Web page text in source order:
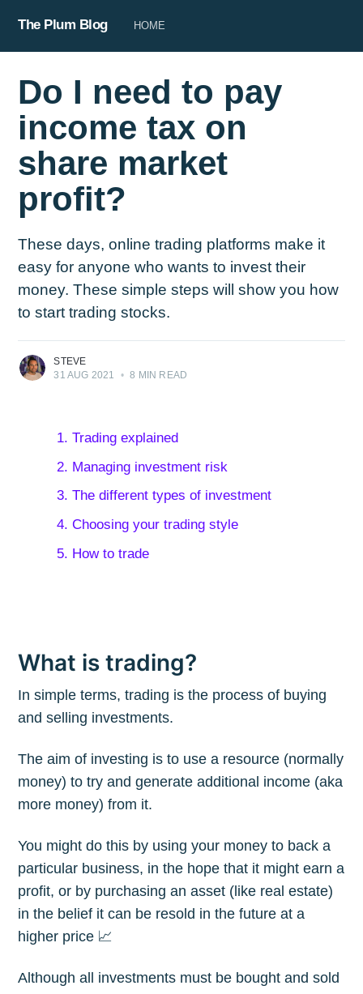
The Plum Blog HOME
Do I need to pay
income tax on
share market
profit?
These days, online trading platforms make it
easy for anyone who wants to invest their
money. These simple steps will show you how
to start trading stocks.
STEVE
31 AUG 2021
• 8 MIN READ
1. Trading explained
2. Managing investment risk
3. The different types of investment
4. Choosing your trading style
5. How to trade
What is trading?
In simple terms, trading is the process of buying
and selling investments.
The aim of investing is to use a resource (normally
money) to try and generate additional income (aka
more money) from it.
You might do this by using your money to back a
particular business, in the hope that it might earn a
profit, or by purchasing an asset (like real estate)
in the belief it can be resold in the future at a
higher price 📈
Although all investments must be bought and sold